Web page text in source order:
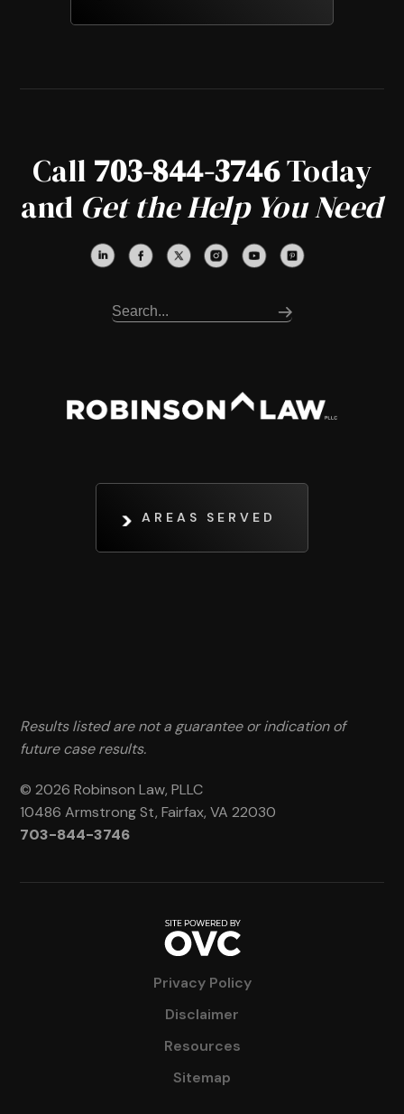
Call 703-844-3746Today
and Get the Help You Need
AREAS SERVED
Results listed are not a guarantee or indication of
future case results.
© 2026 Robinson Law, PLLC
10486 Armstrong St, Fairfax, VA 22030
703-844-3746
Privacy Policy
Disclaimer
Resources
Sitemap